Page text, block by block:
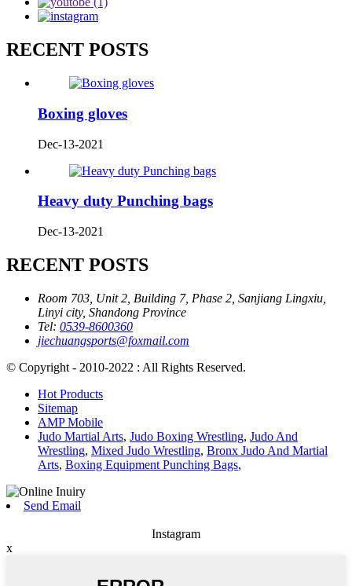
RECENT POSTS
Boxing gloves
Dec-13-2021
Heavy duty Punching bags
Dec-13-2021
RECENT POSTS
Room 703, Unit 2, Building 7, Phase 2, Sanjiang Lingxiu,
Linyi city, Shandong Province
Tel: 0539-8600360
jiechuangsports@foxmail.com
© Copyright - 2010-2022 : All Rights Reserved.
Hot Products
Sitemap
AMP Mobile
Judo Martial Arts, Judo Boxing Wrestling, Judo And
Wrestling, Mixed Judo Wrestling, Bronx Judo And Martial
Arts, Boxing Equipment Punching Bags,
Send Email
Instagram
x